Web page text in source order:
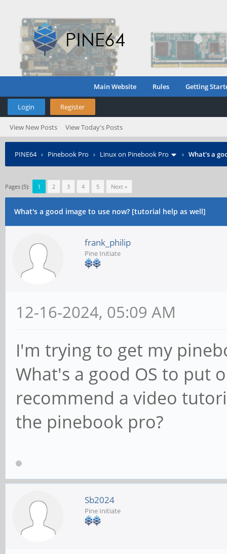
Main Website Rules Getting
Login Register
View New Posts View Today's Posts
PINE64› Pinebook Pro › Linux on Pinebook Pro › What's a
Pages (5): 1 2 3 4 5 Next »
What's a good image to use now? [tutorial help as well]
frank_philip
Pine Initiate
12-16-2024, 05:09 AM
I'm trying to get my
What's a good OS to put
recommend a video
the pinebook pro?
Sb2024
Pine Initiate